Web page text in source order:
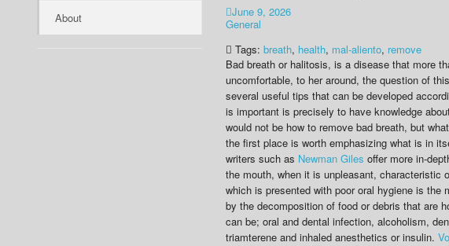
About
June 9, 2026
General
Tags: breath, health, mal-aliento, remove
Bad breath or halitosis, is a disease that more
uncomfortable, to her around, the question of
several useful tips that can be developed
is important is precisely to have knowledge
would not be how to remove bad breath, but
the first place is worth emphasizing what is in
writers such as Newman Giles offer more in-
the mouth, when it is unpleasant, characteristic
which is presented with poor oral hygiene is
by the decomposition of food or debris that are
can be; oral and dental infection, alcoholism,
triamterene and inhaled anesthetics or insulin.